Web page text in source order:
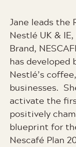
Jane leads the
Nestlé UK &
Brand,
has developed
Nestlé’s
businesses.
activate the
positively
blueprint for
Nescafé Plan